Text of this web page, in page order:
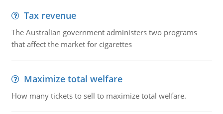
Tax revenue
The Australian government administers two programs
that affect the market for cigarettes
Maximize total welfare
How many tickets to sell to maximize total welfare.